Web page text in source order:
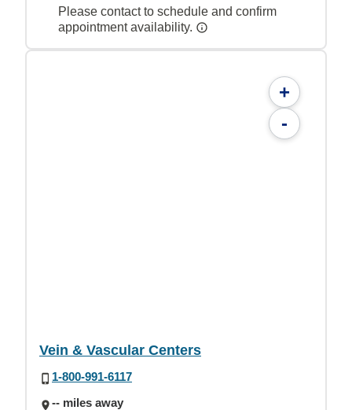
Please contact to schedule and confirm
appointment availability.
+
-
Vein & Vascular Centers
1-800-991-6117
-- miles away